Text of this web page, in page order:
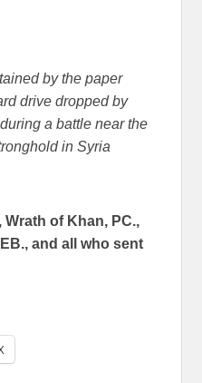
by the paper
drive dropped by
a battle near the
in Syria
of Khan, PC.,
and all who sent